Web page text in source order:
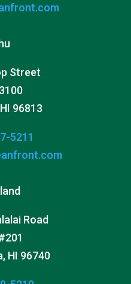
Street
96813
5211
Road
HI 96740